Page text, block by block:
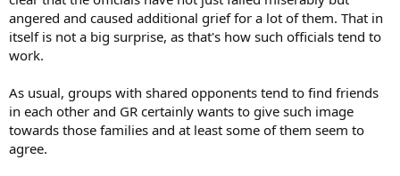
angered and caused additional grief for a lot of them. That in
itself is not a big surprise, as that's how such officials tend to
work.
As usual, groups with shared opponents tend to find friends
in each other and GR certainly wants to give such image
towards those families and at least some of them seem to
agree.